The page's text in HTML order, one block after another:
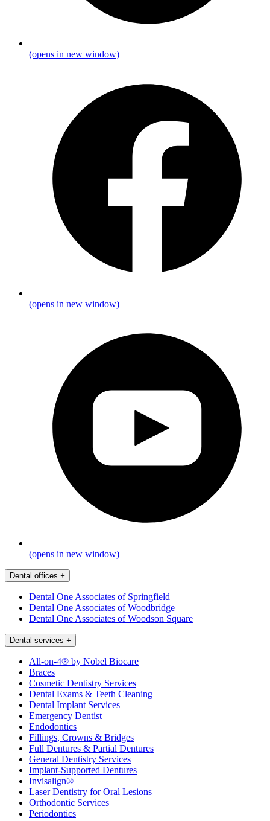
(opens in new window)
(opens in new window)
(opens in new window)
Dental offices +
Dental One Associates of Springfield
Dental One Associates of Woodbridge
Dental One Associates of Woodson Square
Dental services +
All-on-4® by Nobel Biocare
Braces
Cosmetic Dentistry Services
Dental Exams & Teeth Cleaning
Dental Implant Services
Emergency Dentist
Endodontics
Fillings, Crowns & Bridges
Full Dentures & Partial Dentures
General Dentistry Services
Implant-Supported Dentures
Invisalign®
Laser Dentistry for Oral Lesions
Orthodontic Services
Periodontics